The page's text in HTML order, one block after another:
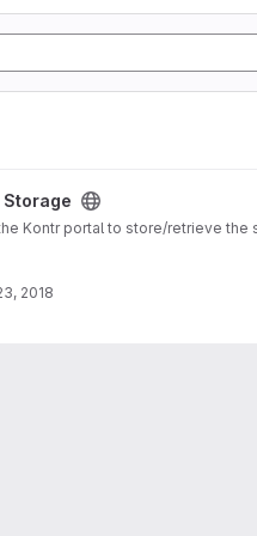
Storage
Kontr portal to store/retrieve the
2018